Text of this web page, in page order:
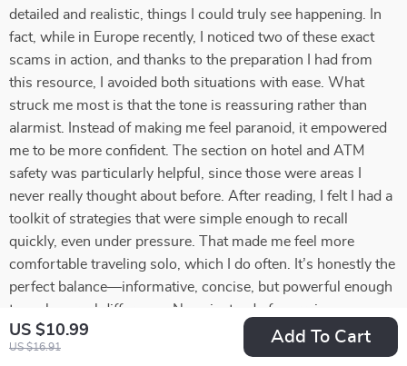
US $10.99
US $16.91
Add To Cart
detailed and realistic, things I could truly see happening. In
fact, while in Europe recently, I noticed two of these exact
scams in action, and thanks to the preparation I had from
this resource, I avoided both situations with ease. What
struck me most is that the tone is reassuring rather than
alarmist. Instead of making me feel paranoid, it empowered
me to be more confident. The section on hotel and ATM
safety was particularly helpful, since those were areas I
never really thought about before. After reading, I felt I had a
toolkit of strategies that were simple enough to recall
quickly, even under pressure. That made me feel more
comfortable traveling solo, which I do often. It’s honestly the
perfect balance—informative, concise, but powerful enough
to make a real difference. Now, instead of worrying
constantly, I feel at ease knowing I’m prepared. This has
quickly become one of my most valuable travel resources.